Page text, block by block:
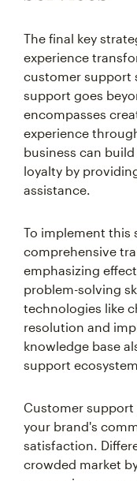
The final key
experience
customer support
support goes
encompasses
experience
business can
loyalty by
assistance.
To implement this
comprehensive
emphasizing
problem-solving
technologies like
resolution and
knowledge base
support ecosystem.
Customer support
your brand's
satisfaction.
crowded market